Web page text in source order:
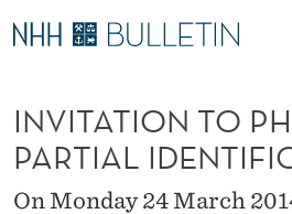
N
V
T
I
N
M
A
R
C
H
T
H
E
PhD Candidates and new
PhD Defenses
Expert Committees
INVITATION TO
PARTIAL
On Monday 24 March